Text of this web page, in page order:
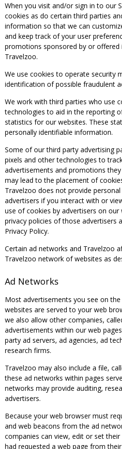
When you visit and/or sign in to our
cookies as do certain third parties
information so that we can
and keep track of your user
promotions sponsored by or offered
Travelzoo.
We use cookies to operate security
identification of possible fraudulent
We work with third parties who use
technologies to aid in the reporting
statistics for our websites. These
personally identifiable information.
Some of our third party advertising
pixels and other technologies to
advertisements and promotions
may lead to the placement of
Travelzoo does not provide
advertisers if you interact with or
use of cookies by advertisers on
privacy policies of those advertisers
Privacy Policy.
Certain ad networks and Travelzoo
Travelzoo network of websites as
Ad Networks
Most advertisements you see on
websites are served to your web
we also allow other companies,
advertisements within our web
party ad servers, ad agencies, ad
research firms.
Travelzoo may also include a file,
these ad networks within pages
networks may provide auditing,
advertisers.
Because your web browser must
and web beacons from the ad
companies can view, edit or set
had requested a web page from